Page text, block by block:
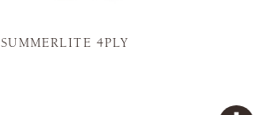
SUMMERLITE 4PLY